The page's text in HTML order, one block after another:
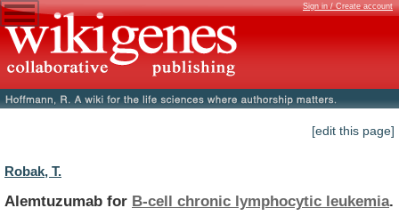
Sign in / Create account
[edit this page]
Robak, T.
Alemtuzumab for B-cell chronic lymphocytic leukemia.